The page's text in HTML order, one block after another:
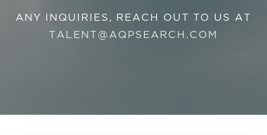
ANY INQUIRIES, REACH OUT TO US AT
TALENT@AQPSEARCH.COM